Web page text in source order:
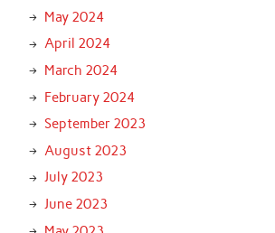
May 2024
April 2024
March 2024
February 2024
September 2023
August 2023
July 2023
June 2023